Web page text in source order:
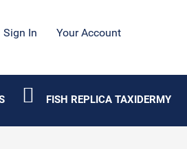
Sign In Your Account
FISH REPLICA TAXIDERMY